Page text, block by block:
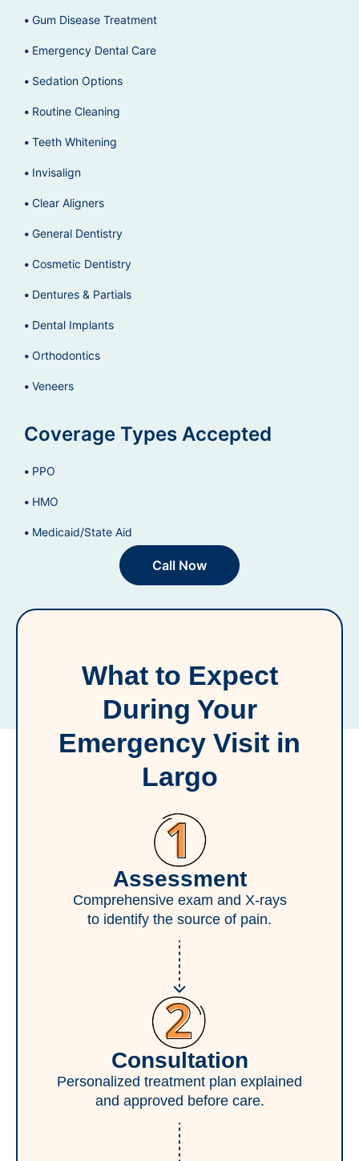
Gum Disease Treatment
Emergency Dental Care
Sedation Options
Routine Cleaning
Teeth Whitening
Invisalign
Clear Aligners
General Dentistry
Cosmetic Dentistry
Dentures & Partials
Dental Implants
Orthodontics
Veneers
Coverage Types Accepted
PPO
HMO
Medicaid/State Aid
Call Now
What to Expect
During Your
Emergency Visit in
Largo
Assessment
Comprehensive exam and X-rays
to identify the source of pain.
Consultation
Personalized treatment plan explained
and approved before care.